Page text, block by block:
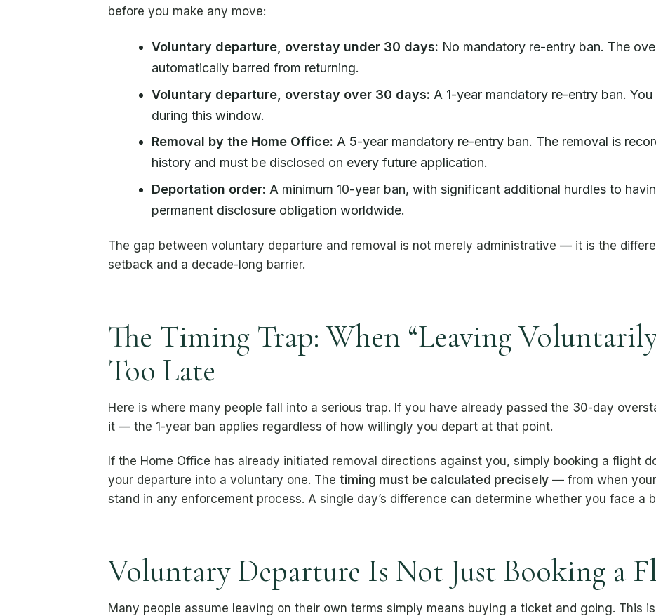
before you make any move:
Voluntary departure, overstay under 30 days: No mandatory re-entry ban. The
automatically barred from returning.
Voluntary departure, overstay over 30 days: A 1-year mandatory re-entry ban.
during this window.
Removal by the Home Office: A 5-year mandatory re-entry ban. The removal is
history and must be disclosed on every future application.
Deportation order: A minimum 10-year ban, with significant additional hurdles to
permanent disclosure obligation worldwide.
The gap between voluntary departure and removal is not merely administrative — it is the
setback and a decade-long barrier.
The Timing Trap: When “Leaving
Too Late
Here is where many people fall into a serious trap. If you have already passed the 30-day
it — the 1-year ban applies regardless of how willingly you depart at that point.
If the Home Office has already initiated removal directions against you, simply booking a flight
your departure into a voluntary one. The timing must be calculated precisely — from when
stand in any enforcement process. A single day’s difference can determine whether you face a
Voluntary Departure Is Not Just Booking a
Many people assume leaving on their own terms simply means buying a ticket and going. This